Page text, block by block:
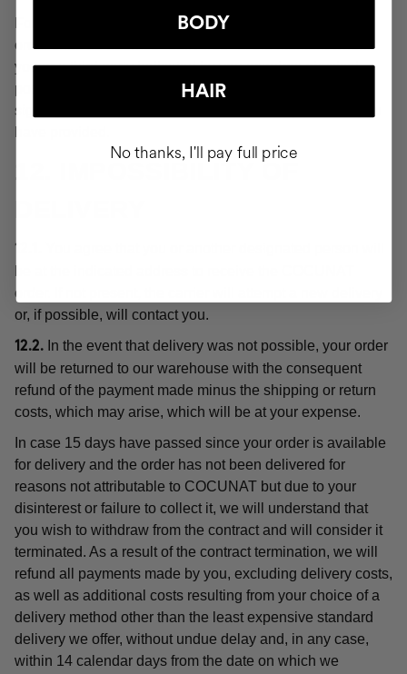
For the purposes of these Conditions, "delivery" or the
order shall be deemed "delivered" at the moment when
you or a third party indicated by you acquires physical
possession of the products, which will be evidenced by
signing for receipt of the order at the delivery address you
12. IMPOSSIBILITY OF
12.1.
order. If not present, the carrier will attempt a new delivery
or, if possible, will contact you.
12.2. In the event that delivery was not possible, your order
will be returned to our warehouse with the consequent
refund of the payment made minus the shipping or return
costs, which may arise, which will be at your expense.
In case 15 days have passed since your order is available
for delivery and the order has not been delivered for
reasons not attributable to COCUNAT but due to your
disinterest or failure to collect it, we will understand that
you wish to withdraw from the contract and will consider it
terminated. As a result of the contract termination, we will
refund all payments made by you, excluding delivery costs,
as well as additional costs resulting from your choice of a
delivery method other than the least expensive standard
delivery we offer, without undue delay and, in any case,
within 14 calendar days from the date on which we
BODY
HAIR
No thanks, I'll pay full price